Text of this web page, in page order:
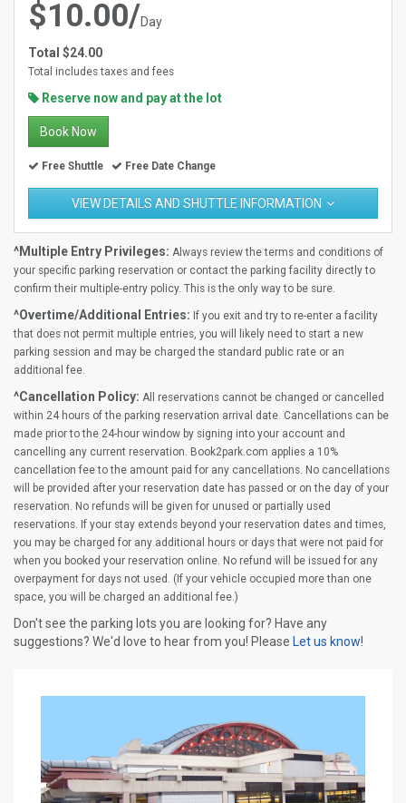
$10.00/Day
Total $24.00
Total includes taxes and fees
Reserve now and pay at the lot
Book Now
Free Shuttle Free Date Change
VIEW DETAILS AND SHUTTLE INFORMATION
^Multiple Entry Privileges: Always review the terms and conditions of
your specific parking reservation or contact the parking facility directly to
confirm their multiple-entry policy. This is the only way to be sure.
^Overtime/Additional Entries: If you exit and try to re-enter a facility
that does not permit multiple entries, you will likely need to start a new
parking session and may be charged the standard public rate or an
additional fee.
^Cancellation Policy: All reservations cannot be changed or cancelled
within 24 hours of the parking reservation arrival date. Cancellations can be
made prior to the 24-hour window by signing into your account and
cancelling any current reservation. Book2park.com applies a 10%
cancellation fee to the amount paid for any cancellations. No cancellations
will be provided after your reservation date has passed or on the day of your
reservation. No refunds will be given for unused or partially used
reservations. If your stay extends beyond your reservation dates and times,
you may be charged for any additional hours or days that were not paid for
when you booked your reservation online. No refund will be issued for any
overpayment for days not used. (If your vehicle occupied more than one
space, you will be charged an additional fee.)
Don't see the parking lots you are looking for? Have any
suggestions? We'd love to hear from you! Please Let us know!